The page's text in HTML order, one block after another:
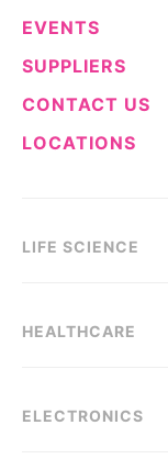
EVENTS
SUPPLIERS
CONTACT US
LOCATIONS
LIFE SCIENCE
HEALTHCARE
ELECTRONICS